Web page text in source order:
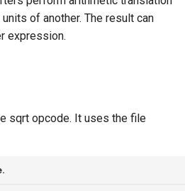
Amplitudes Values
Expressions
Scripts
Mathematical Operations
Spectral processing
of another. The result can
expression.
sqrt opcode. It uses the file